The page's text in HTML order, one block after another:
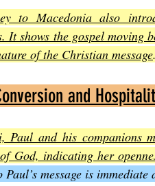
to Macedonia also
It shows the gospel moving
of the Christian message.
and
Paul and his companions
God, indicating her
Paul’s message is